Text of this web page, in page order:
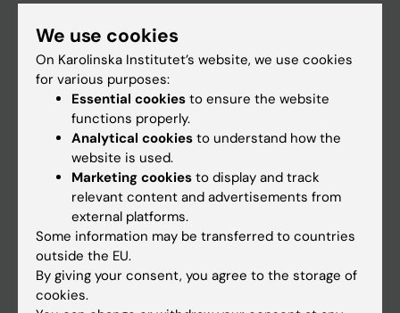
Student
Ladok
Canvas
Schedule
Student e-mail
Course and programme websites
Student at KI
Staff
Staff portal
We use cookies
On Karolinska Institutet’s website, we use cookies
for various purposes:
Essential cookies to ensure the website
functions properly.
Analytical cookies to understand how the
website is used.
Marketing cookies to display and track
relevant content and advertisements from
external platforms.
Some information may be transferred to countries
outside the EU.
By giving your consent, you agree to the storage of
cookies.